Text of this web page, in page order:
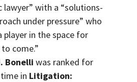
lawyer” with a “solutions-
under pressure” who
player in the space for
come.”
Bonelliwas ranked for
in Litigation: